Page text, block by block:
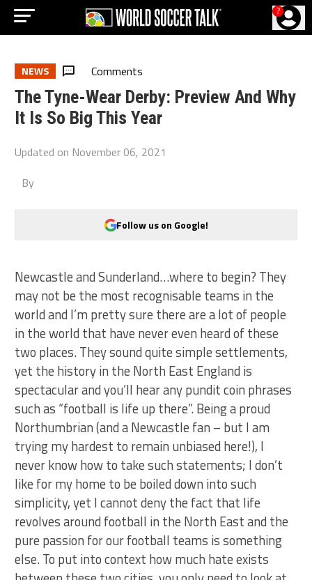
?
NEWS Comments
The Tyne-Wear Derby: Preview And Why
It Is So Big This Year
Updated on November 06, 2021
By
Follow us on Google!
Newcastle and Sunderland…where to begin? They
may not be the most recognisable teams in the
world and I’m pretty sure there are a lot of people
in the world that have never even heard of these
two places. They sound quite simple settlements,
yet the history in the North East England is
spectacular and you’ll hear any pundit coin phrases
such as “football is life up there”. Being a proud
Northumbrian (and a Newcastle fan – but I am
trying my hardest to remain unbiased here!), I
never know how to take such statements; I don’t
like for my home to be boiled down into such
simplicity, yet I cannot deny the fact that life
revolves around football in the North East and the
pure passion for our football teams is something
else. To put into context how much hate exists